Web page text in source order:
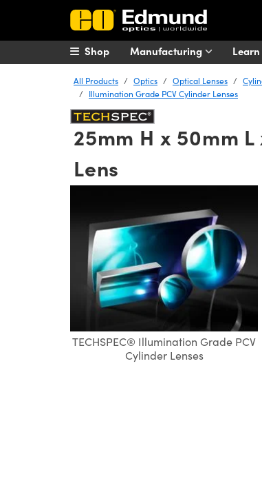
Manufacturing Learn
Shop
All Products Optics Optical Lenses
Illumination Grade PCV Cylinder Lenses
25mm H x 50mm
Lens
TECHSPEC® Illumination Grade PCV
Cylinder Lenses